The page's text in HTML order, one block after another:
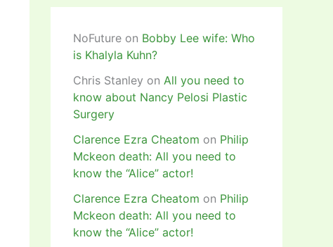
NoFuture on Bobby Lee wife: Who
is Khalyla Kuhn?
Chris Stanley on All you need to
know about Nancy Pelosi Plastic
Surgery
Clarence Ezra Cheatom on Philip
Mckeon death: All you need to
know the “Alice” actor!
Clarence Ezra Cheatom on Philip
Mckeon death: All you need to
know the “Alice” actor!